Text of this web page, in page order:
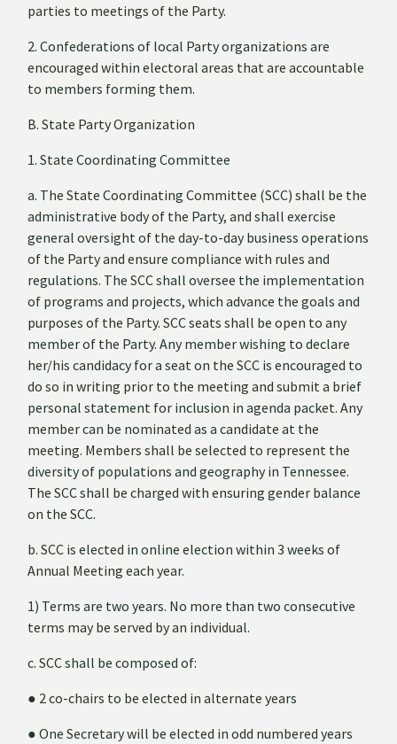
parties to meetings of the Party.
2. Confederations of local Party organizations are
encouraged within electoral areas that are accountable
to members forming them.
B. State Party Organization
1. State Coordinating Committee
a. The State Coordinating Committee (SCC) shall be the
administrative body of the Party, and shall exercise
general oversight of the day-to-day business operations
of the Party and ensure compliance with rules and
regulations. The SCC shall oversee the implementation
of programs and projects, which advance the goals and
purposes of the Party. SCC seats shall be open to any
member of the Party. Any member wishing to declare
her/his candidacy for a seat on the SCC is encouraged to
do so in writing prior to the meeting and submit a brief
personal statement for inclusion in agenda packet. Any
member can be nominated as a candidate at the
meeting. Members shall be selected to represent the
diversity of populations and geography in Tennessee.
The SCC shall be charged with ensuring gender balance
on the SCC.
b. SCC is elected in online election within 3 weeks of
Annual Meeting each year.
1) Terms are two years. No more than two consecutive
terms may be served by an individual.
c. SCC shall be composed of:
● 2 co-chairs to be elected in alternate years
●One Secretary will be elected in odd numbered years